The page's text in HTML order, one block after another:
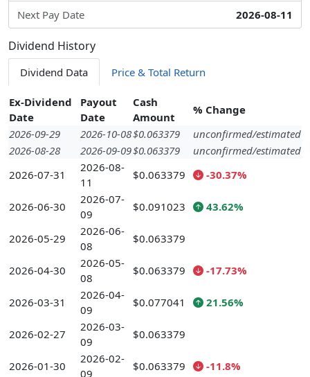
Next Pay Date 2026-08-11
Dividend History
Dividend Data Price & Total Return
Ex-Dividend
Date
Payout
Date
Cash
Amount
% Change
2026-09-29
2026-10-08$0.063379
unconfirmed/estimated
2026-08-28
2026-09-09$0.063379
unconfirmed/estimated
2026-07-31
2026-08-
11
$0.063379 -30.37%
2026-06-30
2026-07-
09
$0.091023 43.62%
2026-05-29
2026-06-
08
$0.063379
2026-04-30
2026-05-
08
$0.063379 -17.73%
2026-03-31
2026-04-
09
$0.077041 21.56%
2026-02-27
2026-03-
09
$0.063379
2026-01-30
2026-02-
09
$0.063379 -11.8%